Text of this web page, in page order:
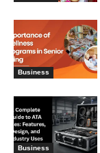
Business
Business